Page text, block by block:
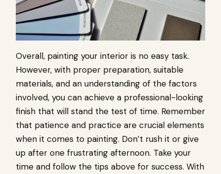
Overall, painting your interior is no easy task.
However, with proper preparation, suitable
materials, and an understanding of the factors
involved, you can achieve a professional-looking
finish that will stand the test of time. Remember
that patience and practice are crucial elements
when it comes to painting. Don’t rush it or give
up after one frustrating afternoon. Take your
time and follow the tips above for success. With